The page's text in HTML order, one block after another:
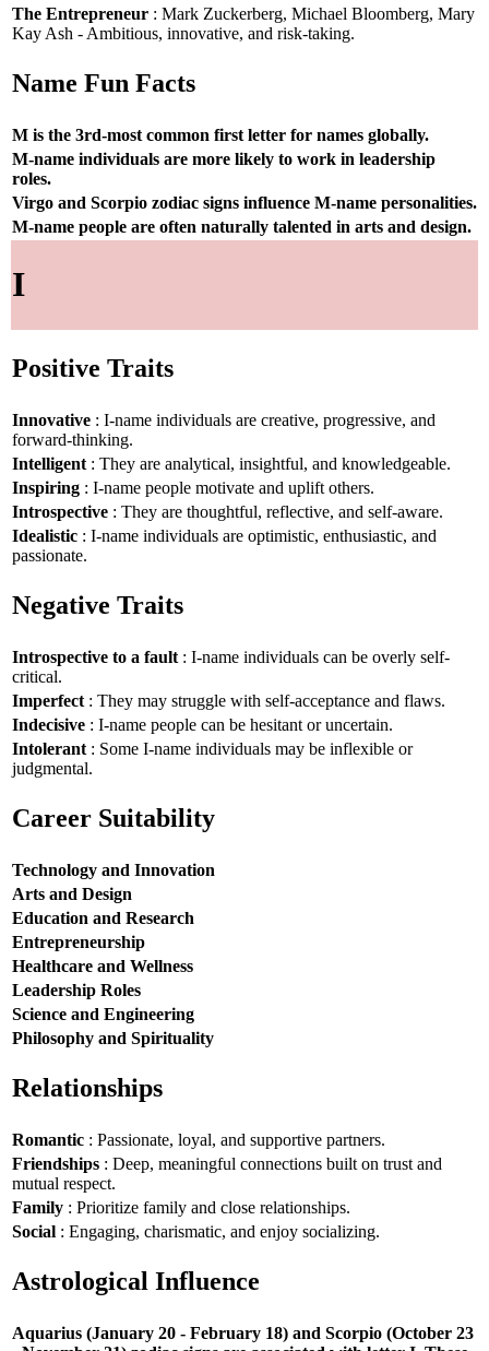
The Entrepreneur : Mark Zuckerberg, Michael Bloomberg, Mary
Kay Ash - Ambitious, innovative, and risk-taking.
Name Fun Facts
M is the 3rd-most common first letter for names globally.
M-name individuals are more likely to work in leadership
roles.
Virgo and Scorpio zodiac signs influence M-name personalities.
M-name people are often naturally talented in arts and design.
I
Positive Traits
Innovative : I-name individuals are creative, progressive, and
forward-thinking.
Intelligent : They are analytical, insightful, and knowledgeable.
Inspiring : I-name people motivate and uplift others.
Introspective : They are thoughtful, reflective, and self-aware.
Idealistic : I-name individuals are optimistic, enthusiastic, and
passionate.
Negative Traits
Introspective to a fault : I-name individuals can be overly self-
critical.
Imperfect : They may struggle with self-acceptance and flaws.
Indecisive : I-name people can be hesitant or uncertain.
Intolerant : Some I-name individuals may be inflexible or
judgmental.
Career Suitability
Technology and Innovation
Arts and Design
Education and Research
Entrepreneurship
Healthcare and Wellness
Leadership Roles
Science and Engineering
Philosophy and Spirituality
Relationships
Romantic : Passionate, loyal, and supportive partners.
Friendships : Deep, meaningful connections built on trust and
mutual respect.
Family : Prioritize family and close relationships.
Social : Engaging, charismatic, and enjoy socializing.
Astrological Influence
Aquarius (January 20 - February 18) and Scorpio (October 23